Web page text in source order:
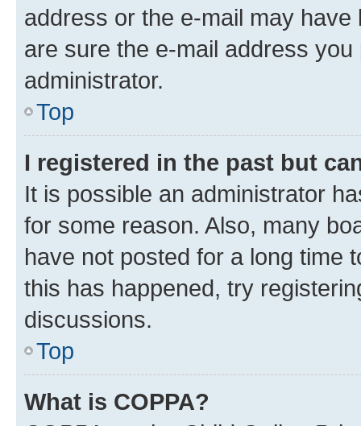
address or the e-mail may
are sure the e-mail address
administrator.
Top
I registered in the past but
It is possible an administrator
for some reason. Also, many
have not posted for a long time
this has happened, try
discussions.
Top
What is COPPA?